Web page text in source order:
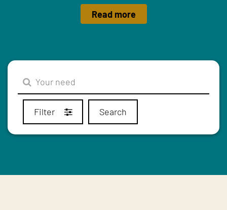
Read more
Filter Search